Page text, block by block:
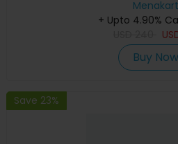
Menakart
+ Upto 4.90%
Buy Now
Save 23%